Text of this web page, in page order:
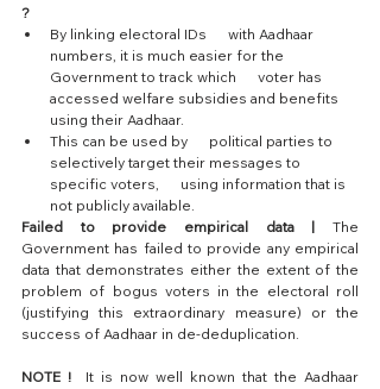
?
By linking electoral IDs      with Aadhaar
numbers, it is much easier for the
Government to track which      voter has
accessed welfare subsidies and benefits
using their Aadhaar.
This can be used by      political parties to
selectively target their messages to
specific voters,      using information that is
not publicly available.
Failed to provide empirical data | The
Government has failed to provide any empirical
data that demonstrates either the extent of the
problem of bogus voters in the electoral roll
(justifying this extraordinary measure) or the
success of Aadhaar in de-deduplication.
NOTE !
  It is now well known that the Aadhaar